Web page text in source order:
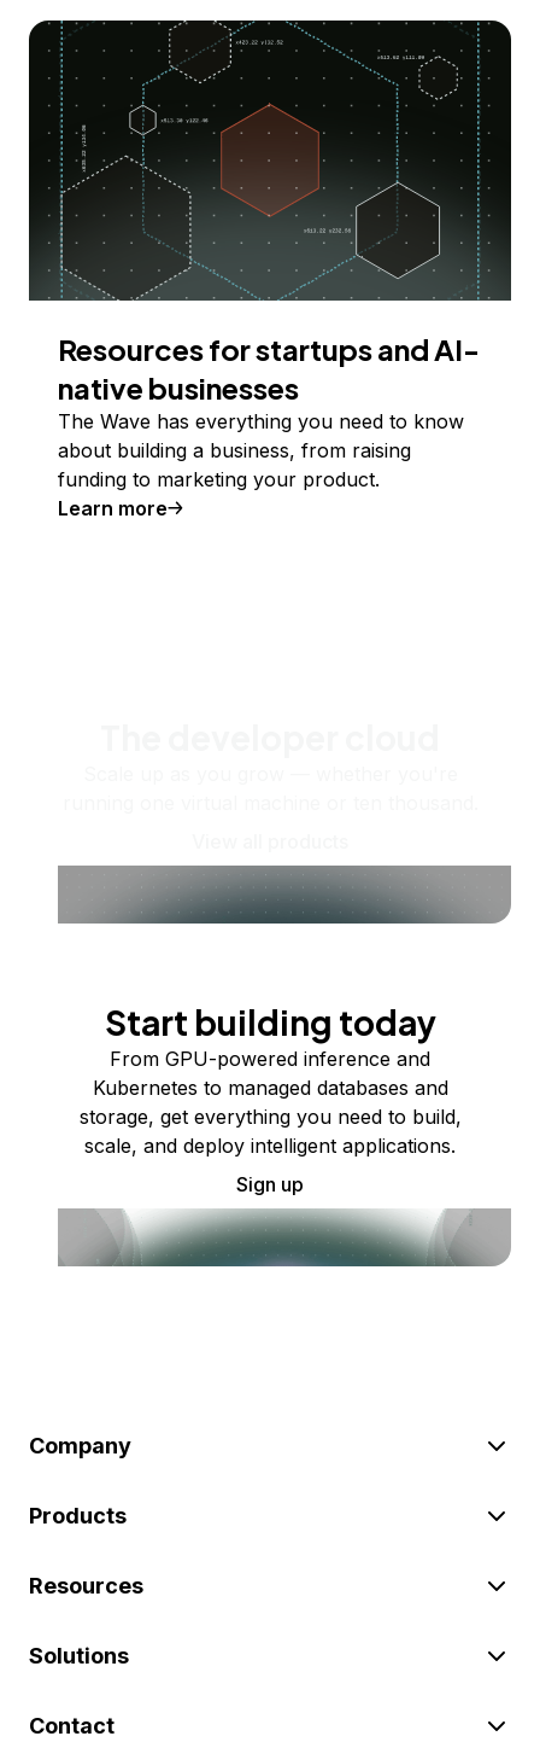
Resources for startups and AI-
native businesses
The Wave has everything you need to know
about building a business, from raising
funding to marketing your product.
Learn more
Start building today
From GPU-powered inference and
Kubernetes to managed databases and
storage, get everything you need to build,
scale, and deploy intelligent applications.
Sign up
Company
Products
Resources
Solutions
Contact